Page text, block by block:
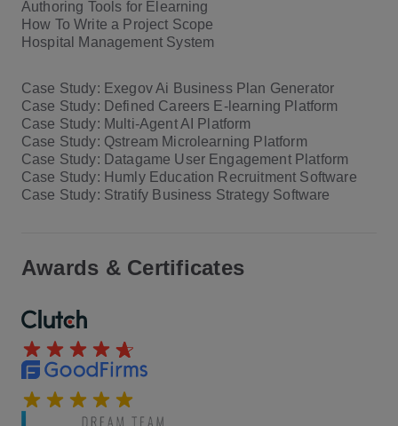
Authoring Tools for Elearning
How To Write a Project Scope
Hospital Management System
Case Study: Exegov Ai Business Plan Generator
Case Study: Defined Careers E-learning Platform
Case Study: Multi-Agent AI Platform
Case Study: Qstream Microlearning Platform
Case Study: Datagame User Engagement Platform
Case Study: Humly Education Recruitment Software
Case Study: Stratify Business Strategy Software
Awards & Certificates